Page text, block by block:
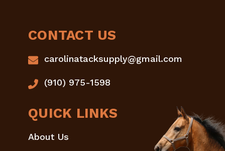
CONTACT US
carolinatacksupply@gmail.com
(910) 975-1598
QUICK LINKS
About Us